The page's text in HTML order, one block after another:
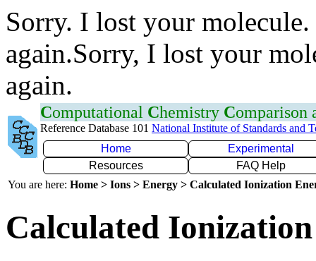
Sorry. I lost your
again.Sorry, I lost your
again.
Computational Chemistry Comparison
Reference Database 101 National Institute of Standards and
Home
Experimental
Resources
FAQ Help
You are here: Home > Ions > Energy > Calculated Ionization
Calculated